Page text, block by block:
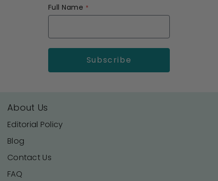
Full Name
About Us
Editorial Policy
Blog
Contact Us
FAQ